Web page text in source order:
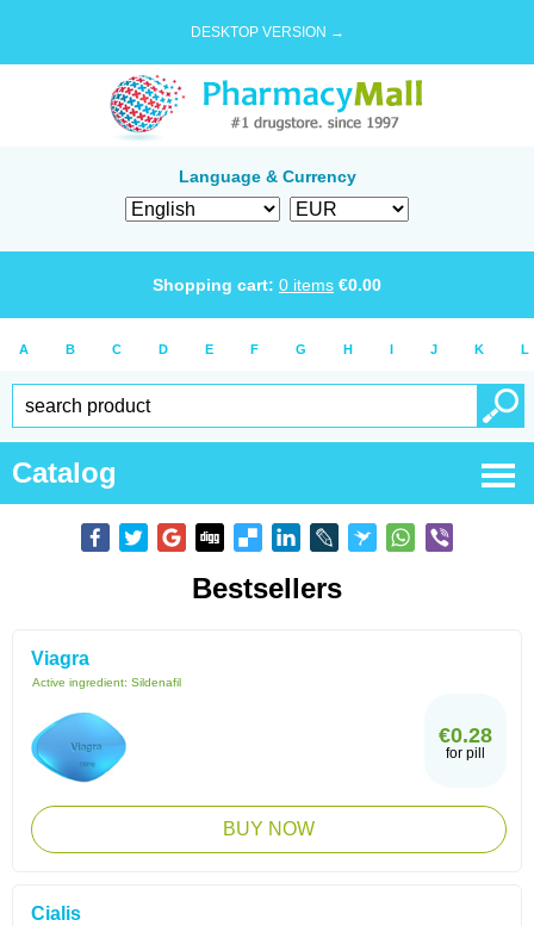
DESKTOP VERSION →
Language & Currency
Shopping cart: 0 items €0.00
A B C D E F G H I J K L
Catalog
Bestsellers
Viagra
Active ingredient: Sildenafil
€0.28
for pill
BUY NOW
Cialis